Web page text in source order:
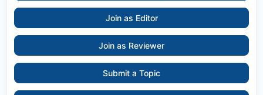
Join as Editor
Join as Reviewer
Submit a Topic